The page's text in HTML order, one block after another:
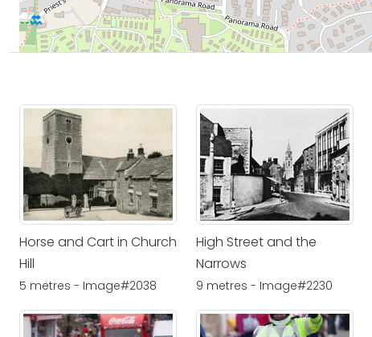
Horse and Cart in Church
Hill
5 metres - Image#2038
High Street and the
Narrows
9 metres - Image#2230